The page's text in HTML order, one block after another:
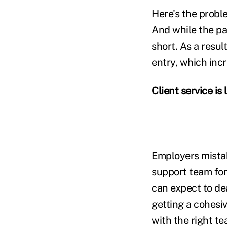
Here's the
And while the
short. As a
entry, which
Client service is
Employers
support team
can expect to
getting a
with the right